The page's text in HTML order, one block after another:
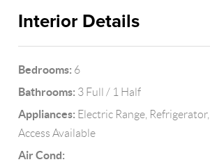
Interior Details
Bedrooms: 6
Bathrooms: 3 Full / 1 Half
Appliances: Electric Range,
Access Available
Air Cond: